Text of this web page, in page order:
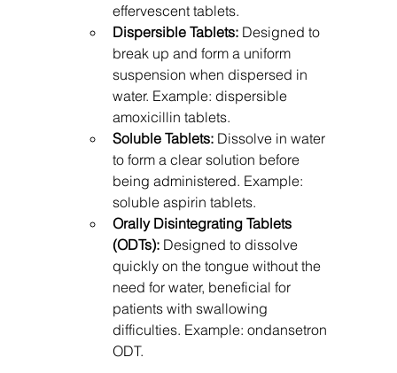
effervescent tablets.
Dispersible Tablets: Designed to
break up and form a uniform
suspension when dispersed in
water. Example: dispersible
amoxicillin tablets.
Soluble Tablets: Dissolve in water
to form a clear solution before
being administered. Example:
soluble aspirin tablets.
Orally Disintegrating Tablets
(ODTs): Designed to dissolve
quickly on the tongue without the
need for water, beneficial for
patients with swallowing
difficulties. Example: ondansetron
ODT.